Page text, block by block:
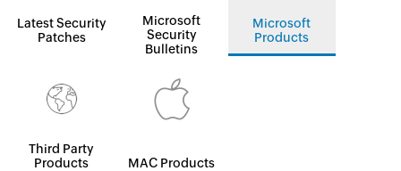
Latest Security
Patches
Microsoft
Security
Bulletins
Microsoft
Products
Third Party
Products
MAC Products